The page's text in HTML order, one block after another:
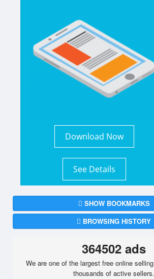
Download Now
See Details
SHOW BOOKMARKS
BROWSING HISTORY
364502 ads
We are one of the largest free online
thousands of active sellers.